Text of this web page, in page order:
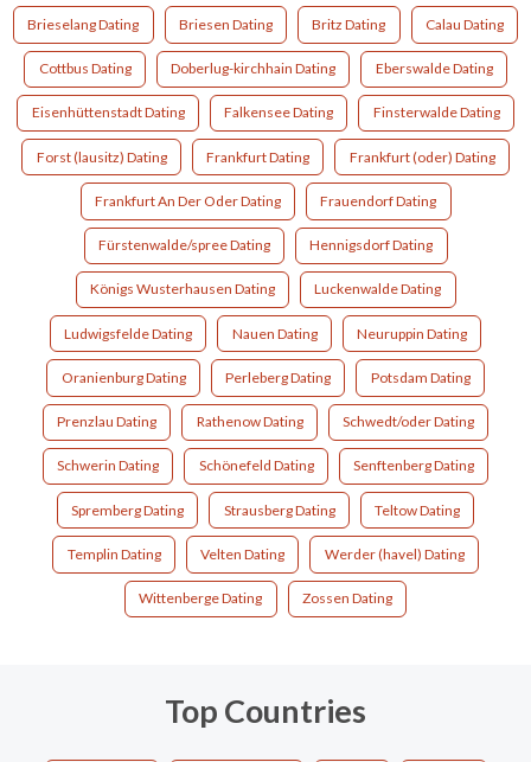
Brieselang Dating Briesen Dating Britz Dating Calau Dating
Cottbus Dating Doberlug-kirchhain Dating Eberswalde Dating
Eisenhüttenstadt Dating Falkensee Dating Finsterwalde Dating
Forst (lausitz) Dating Frankfurt Dating Frankfurt (oder) Dating
Frankfurt An Der Oder Dating Frauendorf Dating
Fürstenwalde/spree Dating Hennigsdorf Dating
Königs Wusterhausen Dating Luckenwalde Dating
Ludwigsfelde Dating Nauen Dating Neuruppin Dating
Oranienburg Dating Perleberg Dating Potsdam Dating
Prenzlau Dating Rathenow Dating Schwedt/oder Dating
Schwerin Dating Schönefeld Dating Senftenberg Dating
Spremberg Dating Strausberg Dating Teltow Dating
Templin Dating Velten Dating Werder (havel) Dating
Wittenberge Dating Zossen Dating
Top Countries